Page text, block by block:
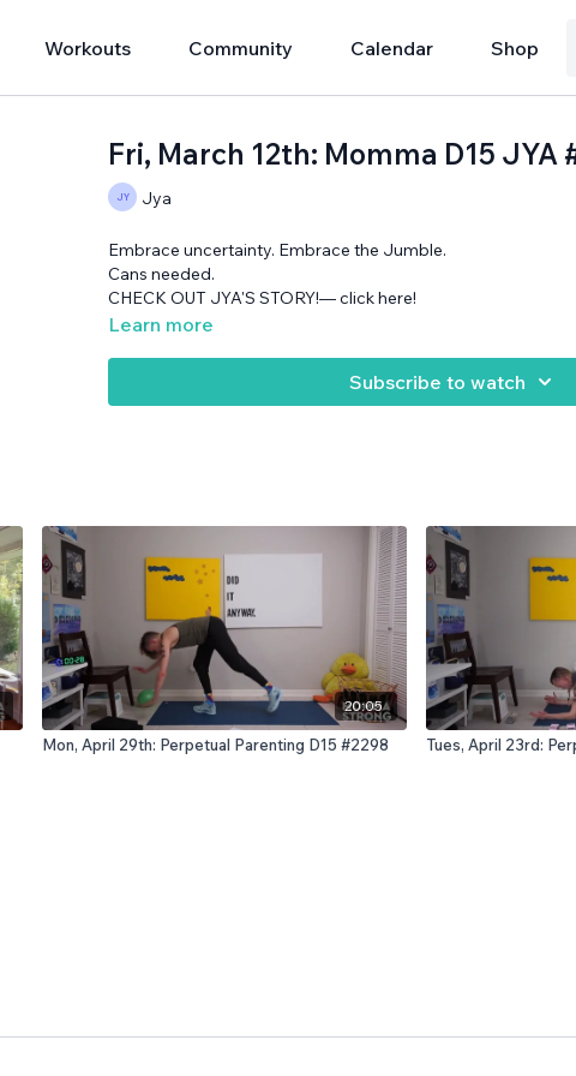
Workouts Community Calendar Shop
Fri, March 12th: Momma D15 JYA
Jya
Embrace uncertainty. Embrace the Jumble.
Cans needed.
CHECK OUT JYA'S STORY!— click here!
Learn more
Subscribe to watch
20:05
Mon, April 29th: Perpetual Parenting D15 #2298 Tues, April 23rd: